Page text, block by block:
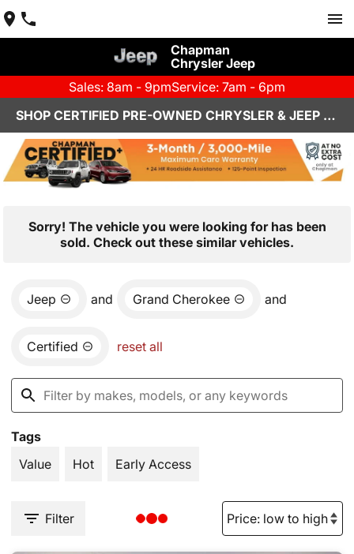
Chapman
Chrysler Jeep
Sales: 8am - 9pmService: 7am - 6pm
SHOP CERTIFIED PRE-OWNED CHRYSLER & JEEP VEHICLES IN HENDERSON, NV
Sorry! The vehicle you were looking for has been
sold. Check out these similar vehicles.
Jeep and Grand Cherokee and
Certified reset all
Tags
Value
Hot Early Access
Filter